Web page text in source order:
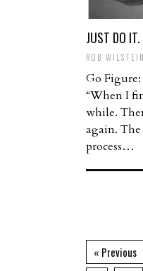
JUST DO
ROB WILSTEIN
Go
“When I
while.
again. The
process…
« Previous